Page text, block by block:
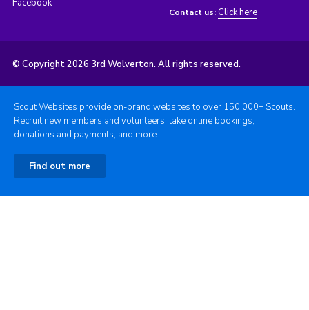
Facebook
Contact us: Click here
© Copyright 2026 3rd Wolverton. All rights reserved.
Scout Websites provide on-brand websites to over 150,000+ Scouts.
Recruit new members and volunteers, take online bookings,
donations and payments, and more.
Find out more